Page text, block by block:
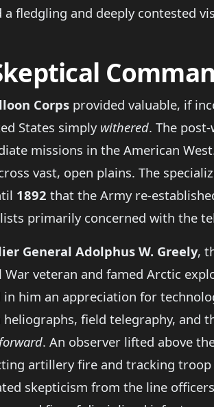
a fledgling and deeply contested
Corps provided valuable, if
States simplywithered. The
missions in the American
vast, open plains. The
1892 that the Army re-
primarily concerned with the
General Adolphus W. Greely,
War veteran and famed Arctic
him an appreciation for
field telegraphy, and
. An observer lifted above
artillery fire and tracking
skepticism from the line